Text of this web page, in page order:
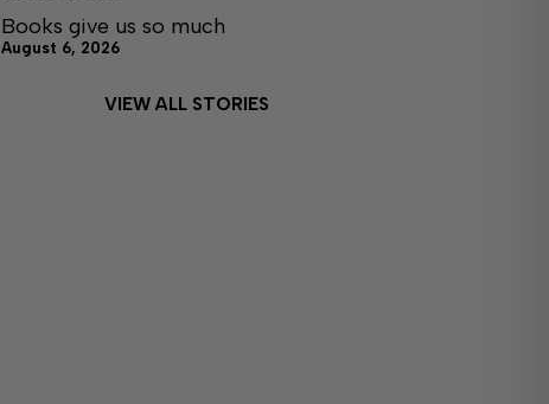
Books give us so much
August 6, 2026
VIEW ALL STORIES